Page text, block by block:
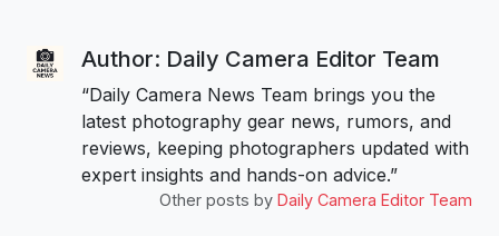
Author: Daily Camera Editor Team
“Daily Camera News Team brings you the
latest photography gear news, rumors, and
reviews, keeping photographers updated with
expert insights and hands-on advice.”
Other posts by Daily Camera Editor Team